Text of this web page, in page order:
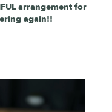
arrangement for
again!!